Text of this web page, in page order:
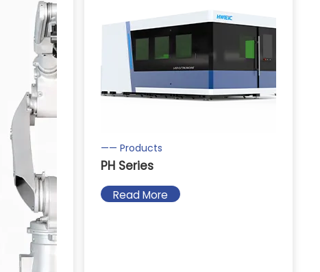
—— Products
PH Series
Read More